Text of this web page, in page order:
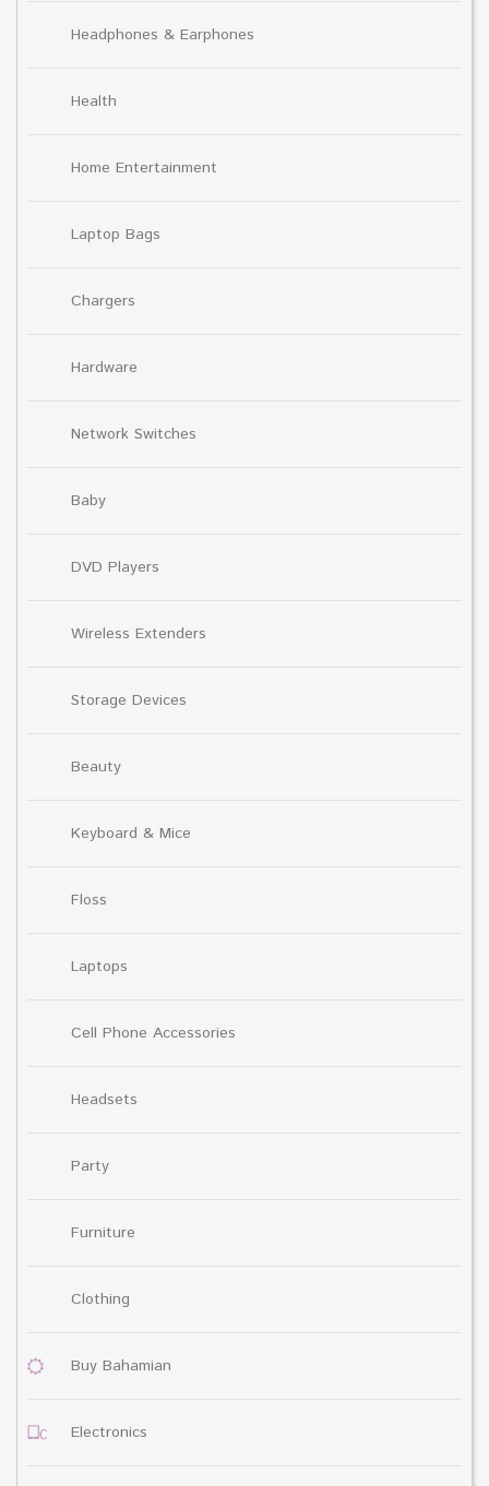
Headphones & Earphones
Health
Home Entertainment
Laptop Bags
Chargers
Hardware
Network Switches
Baby
DVD Players
Wireless Extenders
Storage Devices
Beauty
Keyboard & Mice
Floss
Laptops
Cell Phone Accessories
Headsets
Party
Furniture
Clothing
Buy Bahamian
Electronics